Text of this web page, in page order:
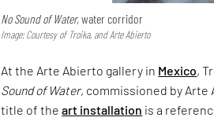
No Sound of Water,water corridor
Image: Courtesy of Troika, and Arte Abierto
At the Arte Abierto gallery in Mexico,
Sound of Water, commissioned by Arte
title of theart installation is a